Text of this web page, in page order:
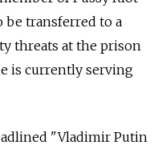
be transferred to a
threats at the prison
is currently serving
"Vladimir Putin